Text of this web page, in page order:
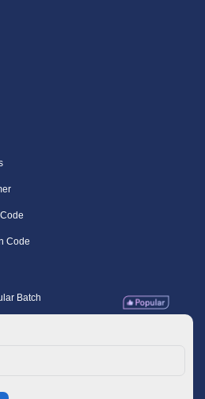
Code
Batch